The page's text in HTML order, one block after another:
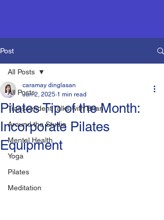
Post
All Posts
Transcendent Talks with Brian
Around the Studio
Mental Health
Yoga
Pilates
Meditation
All Posts
Pilates Tip of the Month:
Incorporate Pilates
Equipment
caramay dinglasan
Jun 2, 2025 1 min read